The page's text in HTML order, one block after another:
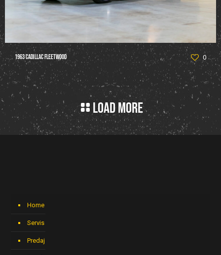
1963 Cadillac Fleetwood 0
Load more
Home
Servis
Predaj